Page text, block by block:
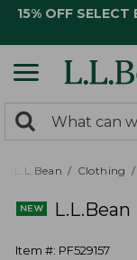
15% OFF SELECT
search
returned.
Search:
L.L.Bean Clothing
Item #: PF529157